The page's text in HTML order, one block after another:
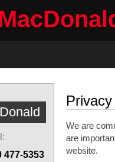
477-5353
We are
are
website.